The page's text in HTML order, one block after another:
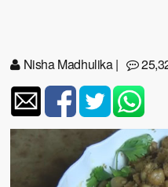
Nisha Madhulika|